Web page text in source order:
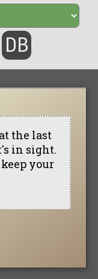
DB
the last
in sight.
your